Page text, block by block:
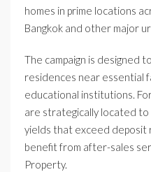
homes in prime locations
Bangkok and other major
The campaign is designed
residences near essential
educational institutions.
are strategically located
yields that exceed deposit
benefit from after-sales
Property.